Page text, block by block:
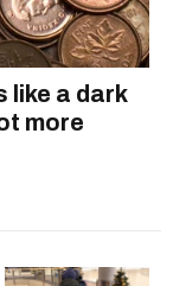
like a dark
more